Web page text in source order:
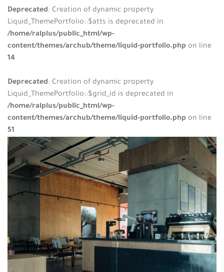
Deprecated: Creation of dynamic property
Liquid_ThemePortfolio::$atts is deprecated in
/home/ralplus/public_html/wp-
content/themes/archub/theme/liquid-portfolio.php on line
14
Deprecated: Creation of dynamic property
Liquid_ThemePortfolio::$grid_id is deprecated in
/home/ralplus/public_html/wp-
content/themes/archub/theme/liquid-portfolio.php on line
51